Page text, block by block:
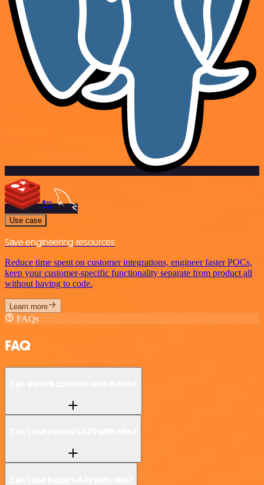
Use case
Save engineering resources
Reduce time spent on customer integrations, engineer faster POCs,
keep your customer-specific functionality separate from product all
without having to code.
Learn more
FAQs
FAQ